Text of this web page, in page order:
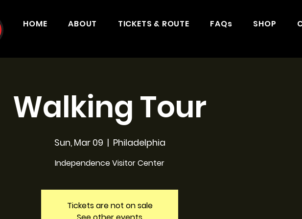
HOME ABOUT TICKETS & ROUTE FAQs SHOP
Walking Tour
Sun, Mar 09
  |
Philadelphia
Independence Visitor Center
Tickets are not on sale